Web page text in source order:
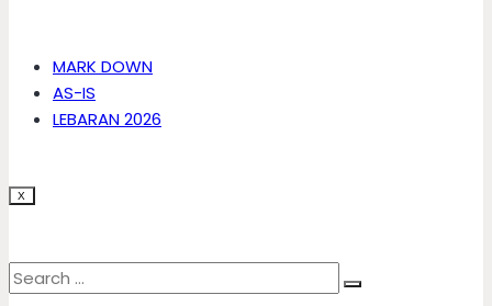
MARK DOWN
AS-IS
LEBARAN 2026
X